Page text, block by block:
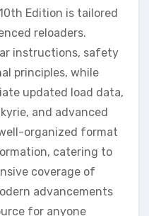
Edition is tailored
reloaders.
instructions, safety
principles, while
updated load data,
and advanced
organized format
catering to
coverage of
advancements
for anyone